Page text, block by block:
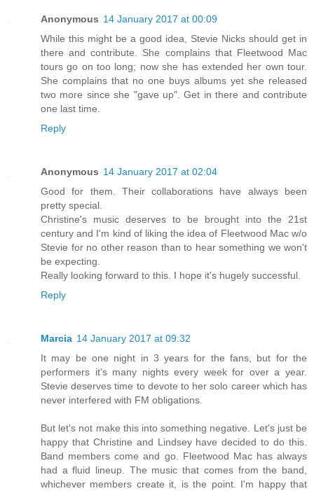
Anonymous 14 January 2017 at 00:09
While this might be a good idea, Stevie Nicks should get in
there and contribute. She complains that Fleetwood Mac
tours go on too long; now she has extended her own tour.
She complains that no one buys albums yet she released
two more since she "gave up". Get in there and contribute
one last time.
Reply
Anonymous 14 January 2017 at 02:04
Good for them. Their collaborations have always been
pretty special.
Christine's music deserves to be brought into the 21st
century and I'm kind of liking the idea of Fleetwood Mac w/o
Stevie for no other reason than to hear something we won't
be expecting.
Really looking forward to this. I hope it's hugely successful.
Reply
Marcia 14 January 2017 at 09:32
It may be one night in 3 years for the fans, but for the
performers it's many nights every week for over a year.
Stevie deserves time to devote to her solo career which has
never interfered with FM obligations.
But let's not make this into something negative. Let's just be
happy that Christine and Lindsey have decided to do this.
Band members come and go. Fleetwood Mac has always
had a fluid lineup. The music that comes from the band,
whichever members create it, is the point. I'm happy that